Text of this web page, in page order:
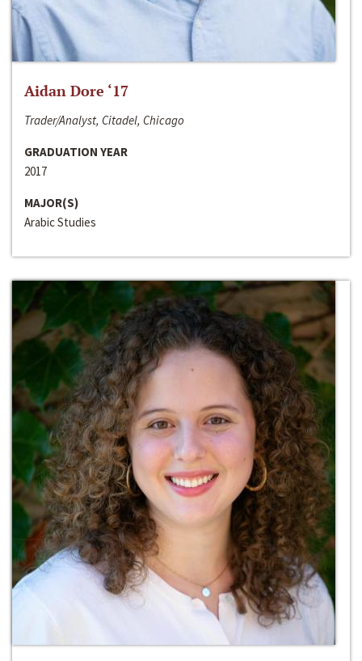
Aidan Dore ‘17
Trader/Analyst, Citadel, Chicago
GRADUATION YEAR
2017
MAJOR(S)
Arabic Studies